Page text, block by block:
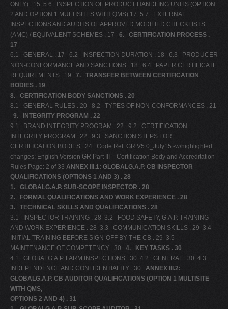
ONLY) . 15 5.6 INSPECTION OF PRODUCT HANDLING UNITS (OPTION
2 AND OPTION 1 MULTISITES WITH QMS) 17 5.7 EXTERNAL
INSPECTIONS AND AUDITS OF APPROVED MODIFIED CHECKLISTS
(AMC) / EQUIVALENT SCHEMES . 17 6.
CERTIFICATION PROCESS .
17
6.1 GENERAL . 17 6.2 INSPECTION DURATION . 18 6.3 PRODUCER
NON-CONFORMANCE AND SANCTIONS . 18 6.4 PAPER CERTIFICATE
REQUIREMENTS . 19 7.
TRANSFER BETWEEN CERTIFICATION
BODIES . 19
8.
CERTIFICATION BODY SANCTIONS . 20
8.1 GENERAL RULES . 20 8.2 TYPES OF NON-CONFORMANCES . 21
9.
INTEGRITY PROGRAM . 22
9.1 BRAND INTEGRITY PROGRAM . 22 9.2 CERTIFICATION
INTEGRITY PROGRAM . 22 9.3 SANCTION STEPS FOR
CERTIFICATION BODIES . 24 Code Ref: GR V5.0_July15 -w/highlighted
changes; English Version GR Part III – Certification Body and Accreditation
Rules Page: 2 of 33 ANNEX III.1: GLOBALG.A.P. CB INSPECTOR
QUALIFICATIONS (OPTIONS 1 AND 3) . 28
1.
GLOBALG.A.P. SUB-SCOPE INSPECTOR . 28
2.
FORMAL QUALIFICATIONS AND WORK EXPERIENCE . 28
3.
TECHNICAL SKILLS AND QUALIFICATIONS . 28
3.1 INSPECTOR TRAINING . 28 3.2 FOOD SAFETY, G.A.P. TRAINING
AND WORK EXPERIENCE . 28 3.3 COMMUNICATION SKILLS . 29 3.4
INITIAL TRAINING BEFORE SIGN-OFF BY THE CB . 29 3.5
MAINTENANCE OF COMPETENCY . 30 4.
KEY TASKS . 30
4.1 GLOBALG.A.P. FARM INSPECTIONS . 30 4.2 GENERAL . 30 4.3
INDEPENDENCE AND CONFIDENTIALITY . 30 ANNEX III.2:
GLOBALG.A.P. CB AUDITOR QUALIFICATIONS (OPTION 1 MULTISITE
WITH QMS,
OPTIONS 2 AND 4) . 31